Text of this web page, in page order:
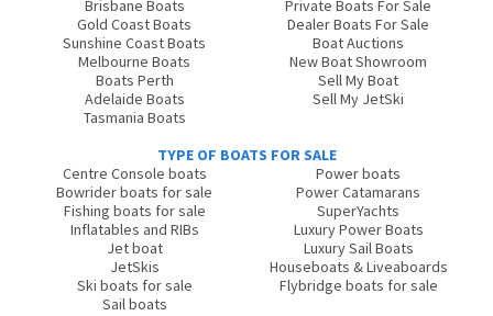
Brisbane Boats
Gold Coast Boats
Sunshine Coast Boats
Melbourne Boats
Boats Perth
Adelaide Boats
Tasmania Boats
Private Boats For Sale
Dealer Boats For Sale
Boat Auctions
New Boat Showroom
Sell My Boat
Sell My JetSki
TYPE OF BOATS FOR SALE
Centre Console boats
Bowrider boats for sale
Fishing boats for sale
Inflatables and RIBs
Jet boat
JetSkis
Ski boats for sale
Sail boats
Power boats
Power Catamarans
SuperYachts
Luxury Power Boats
Luxury Sail Boats
Houseboats & Liveaboards
Flybridge boats for sale